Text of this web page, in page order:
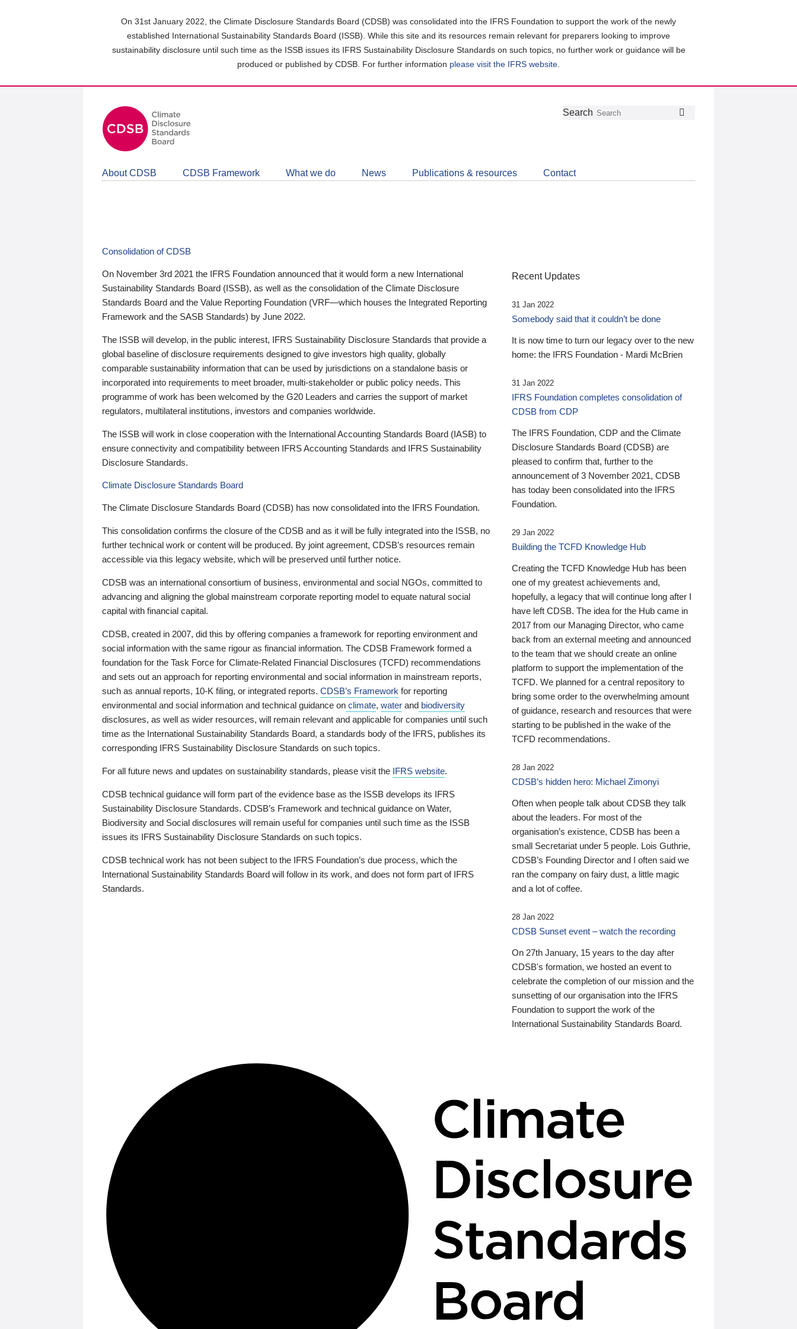
On 31st January 2022, the Climate Disclosure Standards Board (CDSB) was consolidated into the IFRS Foundation to support the work of the newly
established International Sustainability Standards Board (ISSB). While this site and its resources remain relevant for preparers looking to improve
sustainability disclosure until such time as the ISSB issues its IFRS Sustainability Disclosure Standards on such topics, no further work or guidance will be
produced or published by CDSB. For further information please visit the IFRS website
Follow
Join
LinkedIn
Get
about
CDSB
Search
About CDSB CDSB Framework What we do News Publications & resources Contact
Consolidation of CDSB
On November 3rd 2021 the IFRS Foundation announced that it would form a new International
Sustainability Standards Board (ISSB), as well as the consolidation of the Climate Disclosure
Standards Board and the Value Reporting Foundation (VRF—which houses the Integrated Reporting
Framework and the SASB Standards) by June 2022.
The ISSB will develop, in the public interest, IFRS Sustainability Disclosure Standards that provide a
global baseline of disclosure requirements designed to give investors high quality, globally
comparable sustainability information that can be used by jurisdictions on a standalone basis or
incorporated into requirements to meet broader, multi-stakeholder or public policy needs. This
programme of work has been welcomed by the G20 Leaders and carries the support of market
regulators, multilateral institutions, investors and companies worldwide.
The ISSB will work in close cooperation with the International Accounting Standards Board (IASB) to
ensure connectivity and compatibility between IFRS Accounting Standards and IFRS Sustainability
Disclosure Standards.
Climate Disclosure Standards Board
The Climate Disclosure Standards Board (CDSB) has now consolidated into the IFRS Foundation.
This consolidation confirms the closure of the CDSB and as it will be fully integrated into the ISSB, no
further technical work or content will be produced. By joint agreement, CDSB’s resources remain
accessible via this legacy website, which will be preserved until further notice.
CDSB was an international consortium of business, environmental and social NGOs, committed to
advancing and aligning the global mainstream corporate reporting model to equate natural social
capital with financial capital.
CDSB, created in 2007, did this by offering companies a framework for reporting environment and
social information with the same rigour as financial information. The CDSB Framework formed a
foundation for the Task Force for Climate-Related Financial Disclosures (TCFD) recommendations
and sets out an approach for reporting environmental and social information in mainstream reports,
such as annual reports, 10-K filing, or integrated reports. CDSB’s Framework for reporting
environmental and social information and technical guidance on climate, water and biodiversity
disclosures, as well as wider resources, will remain relevant and applicable for companies until such
time as the International Sustainability Standards Board, a standards body of the IFRS, publishes its
corresponding IFRS Sustainability Disclosure Standards on such topics.
For all future news and updates on sustainability standards, please visit the IFRS website.
CDSB technical guidance will form part of the evidence base as the ISSB develops its IFRS
Sustainability Disclosure Standards. CDSB’s Framework and technical guidance on Water,
Biodiversity and Social disclosures will remain useful for companies until such time as the ISSB
issues its IFRS Sustainability Disclosure Standards on such topics.
CDSB technical work has not been subject to the IFRS Foundation’s due process, which the
International Sustainability Standards Board will follow in its work, and does not form part of IFRS
Standards.
Recent Updates
31 Jan 2022
Somebody said that it couldn’t be done
It is now time to turn our legacy over to the new
home: the IFRS Foundation - Mardi McBrien
31 Jan 2022
IFRS Foundation completes consolidation of
CDSB from CDP
The IFRS Foundation, CDP and the Climate
Disclosure Standards Board (CDSB) are
pleased to confirm that, further to the
announcement of 3 November 2021, CDSB
has today been consolidated into the IFRS
Foundation.
29 Jan 2022
Building the TCFD Knowledge Hub
Creating the TCFD Knowledge Hub has been
one of my greatest achievements and,
hopefully, a legacy that will continue long after I
have left CDSB. The idea for the Hub came in
2017 from our Managing Director, who came
back from an external meeting and announced
to the team that we should create an online
platform to support the implementation of the
TCFD. We planned for a central repository to
bring some order to the overwhelming amount
of guidance, research and resources that were
starting to be published in the wake of the
TCFD recommendations.
28 Jan 2022
CDSB’s hidden hero: Michael Zimonyi
Often when people talk about CDSB they talk
about the leaders. For most of the
organisation’s existence, CDSB has been a
small Secretariat under 5 people. Lois Guthrie,
CDSB’s Founding Director and I often said we
ran the company on fairy dust, a little magic
and a lot of coffee.
28 Jan 2022
CDSB Sunset event – watch the recording
On 27th January, 15 years to the day after
CDSB's formation, we hosted an event to
celebrate the completion of our mission and the
sunsetting of our organisation into the IFRS
Foundation to support the work of the
International Sustainability Standards Board.